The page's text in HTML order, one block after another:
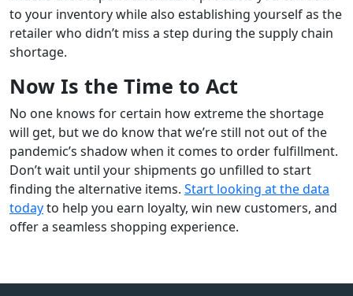
to your inventory while also establishing yourself as the
retailer who didn’t miss a step during the supply chain
shortage.
Now Is the Time to Act
No one knows for certain how extreme the shortage
will get, but we do know that we’re still not out of the
pandemic’s shadow when it comes to order fulfillment.
Don’t wait until your shipments go unfilled to start
finding the alternative items. Start looking at the data
todayto help you earn loyalty, win new customers, and
offer a seamless shopping experience.